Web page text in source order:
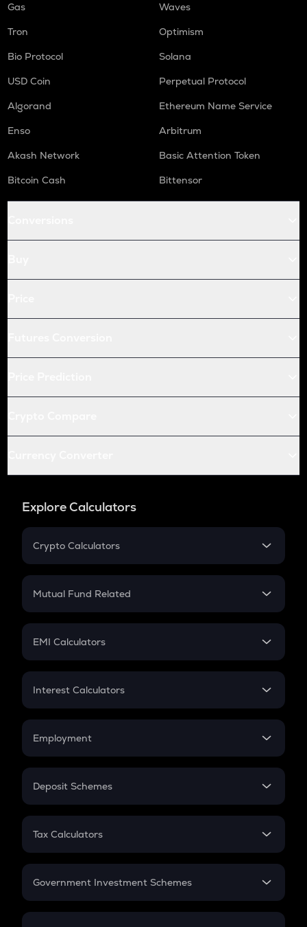
Gas
Waves
Tron
Optimism
Bio Protocol
Solana
USD Coin
Perpetual Protocol
Algorand
Ethereum Name Service
Enso
Arbitrum
Akash Network
Basic Attention Token
Bitcoin Cash
Bittensor
Explore Calculators
Crypto Calculators
Crypto SIP Calculator
Crypto Futures
Mutual Fund Related
Mutual Fund
EMI Calculators
EMI
Credit Card EMI
Interest Calculators
Compound Interest
Employment
In-Hand Salary
PPF
Gratuity
Retirement
Deposit Schemes
FD
Tax Calculators
GST
Government Investment Schemes
Sukanya Samriddhu Yojana